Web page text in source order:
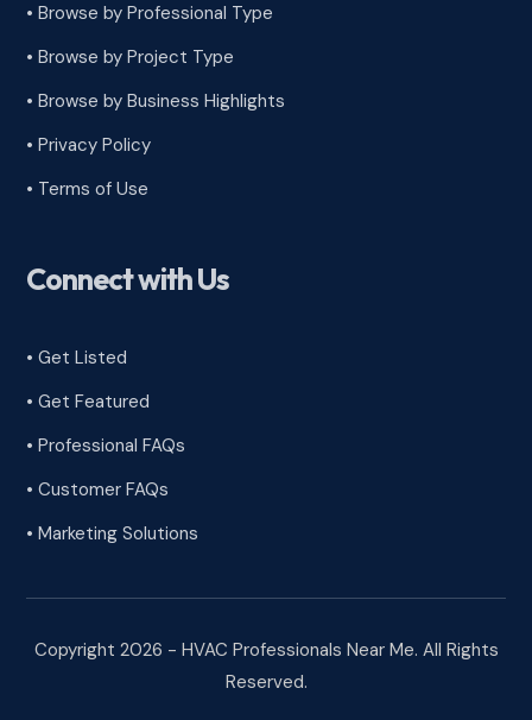
• Browse by Professional Type
•Browse by Project Type
•Browse by Business Highlights
•Privacy Policy
• Terms of Use
Connect with Us
• Get Listed
• Get Featured
• Professional FAQs
• Customer FAQs
• Marketing Solutions
Copyright 2026 - HVAC Professionals Near Me. All Rights
Reserved.